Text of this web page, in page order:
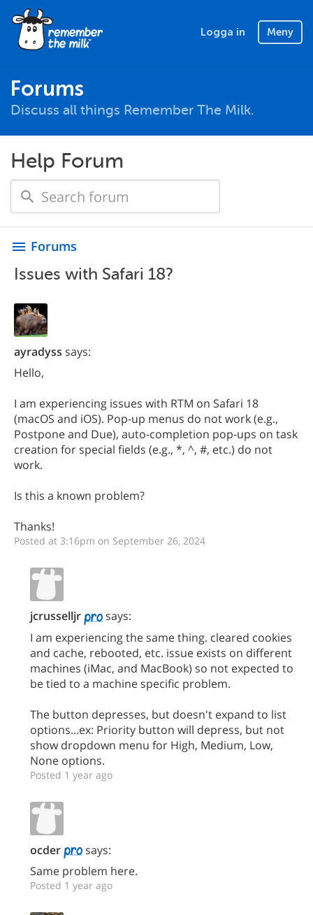
Logga in Meny
Forums
Discuss all things Remember The Milk.
Help Forum
menu Forums
Issues with Safari 18?
ayradyss says:
Hello,
I am experiencing issues with RTM on Safari 18
(macOS and iOS). Pop-up menus do not work (e.g.,
Postpone and Due), auto-completion pop-ups on task
creation for special fields (e.g., *, ^, #, etc.) do not
work.
Is this a known problem?
Thanks!
Posted at 3:16pm on September 26, 2024
jcrusselljr
says:
I am experiencing the same thing. cleared cookies
and cache, rebooted, etc. issue exists on different
machines (iMac, and MacBook) so not expected to
be tied to a machine specific problem.
The button depresses, but doesn't expand to list
options...ex: Priority button will depress, but not
show dropdown menu for High, Medium, Low,
None options.
Posted 1 year ago
ocder
says:
Same problem here.
Posted 1 year ago